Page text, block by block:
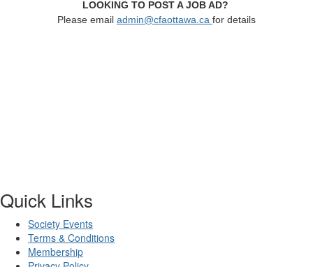
LOOKING TO POST A JOB AD?
Please email admin@cfaottawa.ca for details
Quick Links
Society Events
Terms & Conditions
Membership